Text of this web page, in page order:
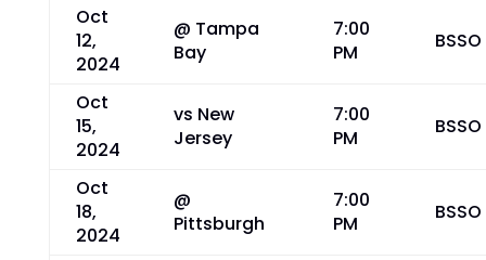
Oct
12,
2024
@ Tampa
Bay
7:00
PM
BSSO
Oct
15,
2024
vs New
Jersey
7:00
PM
BSSO
Oct
18,
2024
@
Pittsburgh
7:00
PM
BSSO